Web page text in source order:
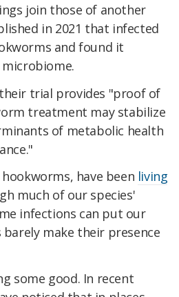
join those of another
in 2021 that infected
and found it
trial provides "proof of
treatment may stabilize
of metabolic health
have been living
much of our species'
infections can put our
make their presence
some good. In recent